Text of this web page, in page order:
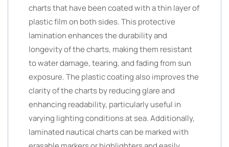
charts that have been coated with a thin layer of
plastic film on both sides. This protective
lamination enhances the durability and
longevity of the charts, making them resistant
to water damage, tearing, and fading from sun
exposure. The plastic coating also improves the
clarity of the charts by reducing glare and
enhancing readability, particularly useful in
varying lighting conditions at sea. Additionally,
laminated nautical charts can be marked with